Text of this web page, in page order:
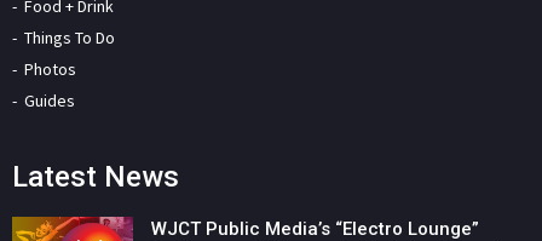
Food + Drink
Things To Do
Photos
Guides
Latest News
WJCT Public Media’s “Electro Lounge”